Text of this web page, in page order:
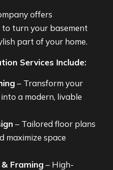
offers
to turn your basement
part of your home.
Services Include:
– Transform your
a modern, livable
– Tailored floor plans
maximize space
Framing – High-